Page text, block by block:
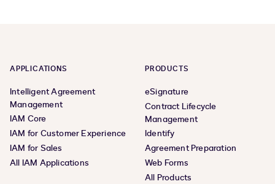
APPLICATIONS
Intelligent Agreement
Management
IAM Core
IAM for Customer Experience
IAM for Sales
All IAM Applications
PRODUCTS
eSignature
Contract Lifecycle
Management
Identify
Agreement Preparation
Web Forms
All Products